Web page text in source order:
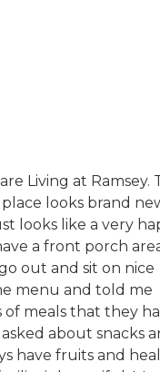
Living at Ramsey.
looks brand
looks like a very
a front porch
out and sit on nice
menu and told me
meals that they
about snacks
have fruits and